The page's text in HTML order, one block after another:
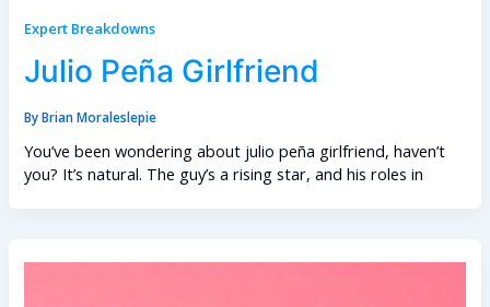
Expert Breakdowns
Julio Peña Girlfriend
ByBrian Moraleslepie
You’ve been wondering about julio peña girlfriend, haven’t
you? It’s natural. The guy’s a rising star, and his roles in